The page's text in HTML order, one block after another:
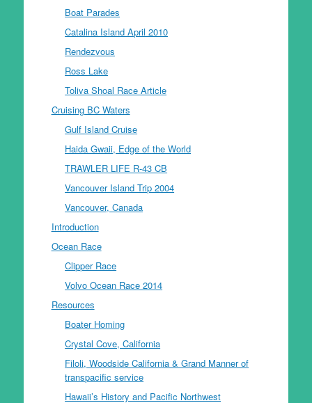
Boat Parades
Catalina Island April 2010
Rendezvous
Ross Lake
Toliva Shoal Race Article
Cruising BC Waters
Gulf Island Cruise
Haida Gwaii, Edge of the World
TRAWLER LIFE R-43 CB
Vancouver Island Trip 2004
Vancouver, Canada
Introduction
Ocean Race
Clipper Race
Volvo Ocean Race 2014
Resources
Boater Homing
Crystal Cove, California
Filoli, Woodside California & Grand Manner of
transpacific service
Hawaii’s History and Pacific Northwest